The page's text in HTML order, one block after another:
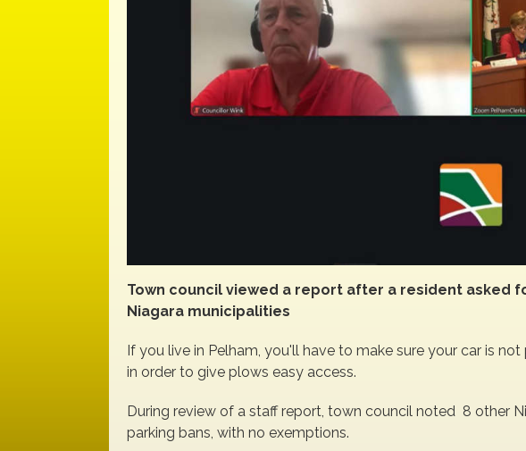
Town council viewed a report after a resident asked
Niagara municipalities
If you live in Pelham, you'll have to make sure your car is
in order to give plows easy access.
During review of a staff report, town council noted 8 other
parking bans, with no exemptions.